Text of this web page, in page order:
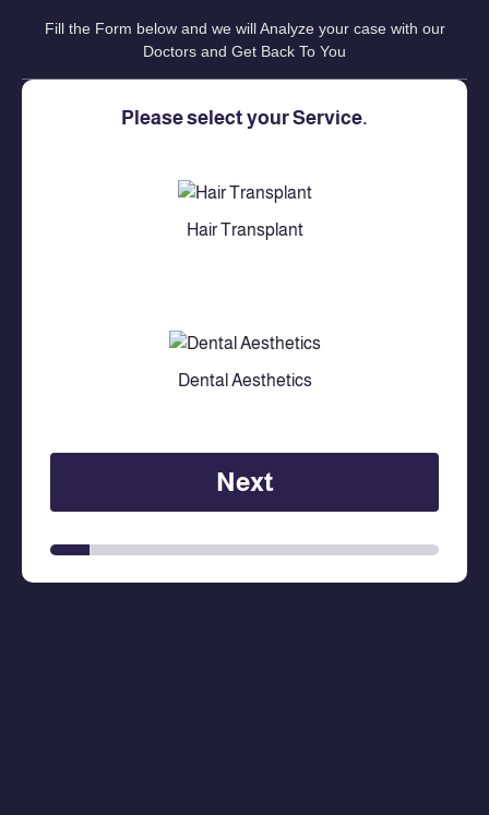
Fill the Form below and we will Analyze your case with our
Doctors and Get Back To You
Please select your Service.
Hair Transplant
Dental Aesthetics
Next